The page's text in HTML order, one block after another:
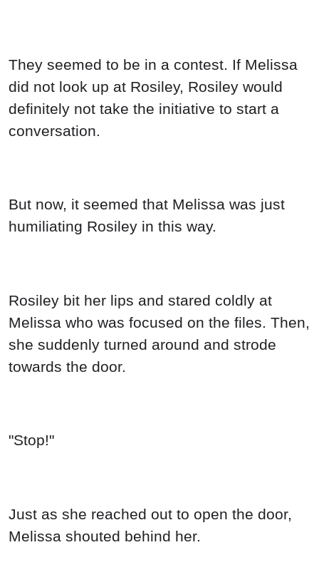
They seemed to be in a contest. If Melissa
did not look up at Rosiley, Rosiley would
definitely not take the initiative to start a
conversation.
But now, it seemed that Melissa was just
humiliating Rosiley in this way.
Rosiley bit her lips and stared coldly at
Melissa who was focused on the files. Then,
she suddenly turned around and strode
towards the door.
"Stop!"
Just as she reached out to open the door,
Melissa shouted behind her.